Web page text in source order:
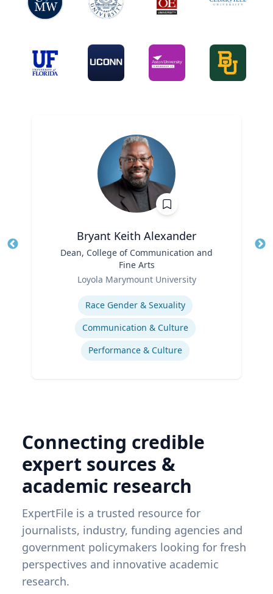
Bryant Keith Alexander
Dean, College of Communication and
Fine Arts
Loyola Marymount University
Race Gender & Sexuality
Communication & Culture
Performance & Culture
Connecting credible
expert sources &
academic research
ExpertFile is a trusted resource for
journalists, industry, funding agencies and
government policymakers looking for fresh
perspectives and innovative academic
research.